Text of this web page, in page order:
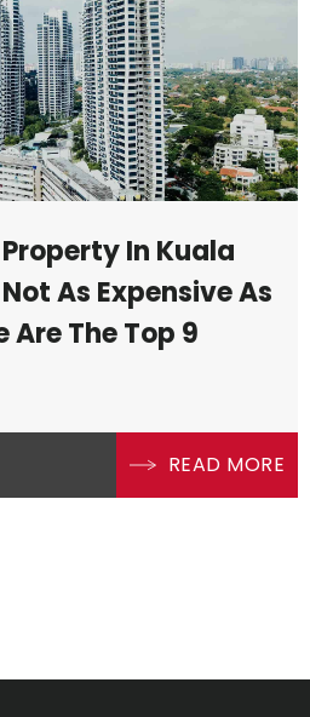
In Kuala
As Expensive As
Are The Top 9
READ MORE